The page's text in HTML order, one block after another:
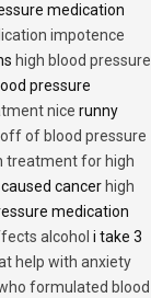
medication
impotence
high blood pressure
pressure
nice runny
of blood pressure
treatment for high
cancer high
medication
alcohol i take 3
help with anxiety
formulated blood